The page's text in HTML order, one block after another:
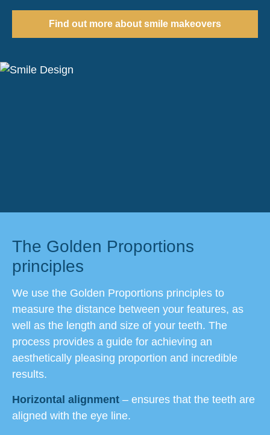
Find out more about smile makeovers
The Golden Proportions
principles
We use the Golden Proportions principles to
measure the distance between your features, as
well as the length and size of your teeth. The
process provides a guide for achieving an
aesthetically pleasing proportion and incredible
results.
Horizontal alignment – ensures that the teeth are
aligned with the eye line.